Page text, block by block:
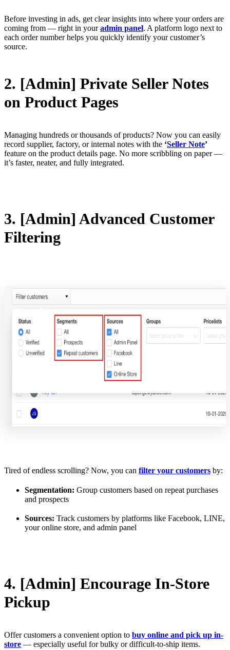
Before investing in ads, get clear insights into where your orders are
coming from — right in youradmin panel. A platform logo next to
each order number helps you quickly identify your customer’s
source.
2. [Admin] Private Seller Notes
on Product Pages
Managing hundreds or thousands of products? Now you can easily
record supplier, factory, or internal notes with the ‘Seller Note’
feature on the product details page. No more scribbling on paper —
it’s faster, neater, and fully integrated.
3. [Admin] Advanced Customer
Filtering
Tired of endless scrolling? Now, you can filter your customers by:
Segmentation: Group customers based on repeat purchases
and prospects
Sources: Track customers by platforms like Facebook, LINE,
your online store, and admin panel
4. [Admin] Encourage In-Store
Pickup
Offer customers a convenient option to buy online and pick up in-
store — especially useful for bulky or difficult-to-ship items.